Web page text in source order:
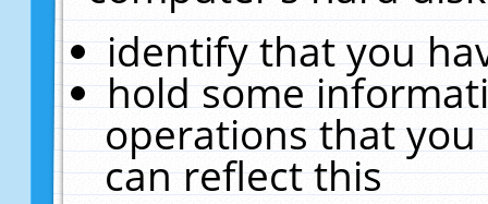
identify that you
hold some
operations that
can reflect this